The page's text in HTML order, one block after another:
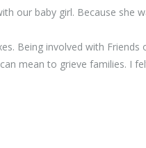
our baby girl. Because she
Being involved with Friends
mean to grieve families. I